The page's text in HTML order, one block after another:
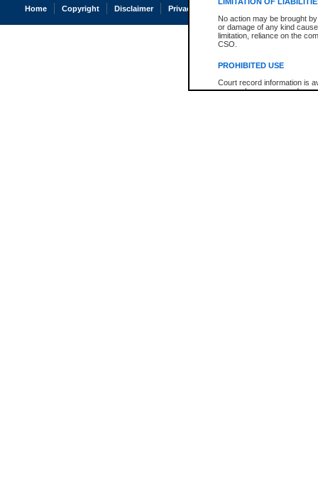
No action may be brought
or damage of any kind
limitation, reliance on the
CSO.
PROHIBITED USE
Court record information is
research purposes and may
Home Copyright Disclaimer Privacy